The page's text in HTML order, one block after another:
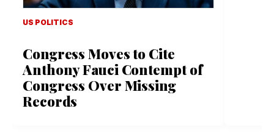
US POLITICS
Congress Moves to Cite
Anthony Fauci Contempt of
Congress Over Missing
Records